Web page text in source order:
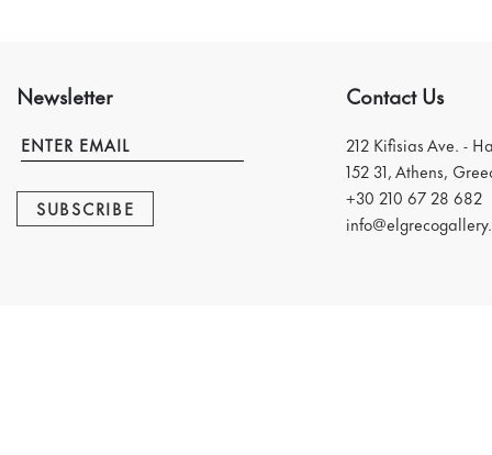
Newsletter
SUBSCRIBE
Contact Us
212 Kifisias Ave. -
152 31, Athens,
+30 210 67 28 682